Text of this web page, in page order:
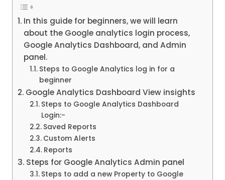
In this guide for beginners, we will learn
about the Google analytics login process,
Google Analytics Dashboard, and Admin
panel.
Steps to Google Analytics log in for a
beginner
Google Analytics Dashboard View insights
Steps to Google Analytics Dashboard
Login:-
Saved Reports
Custom Alerts
Reports
Steps for Google Analytics Admin panel
Steps to add a new Property to Google